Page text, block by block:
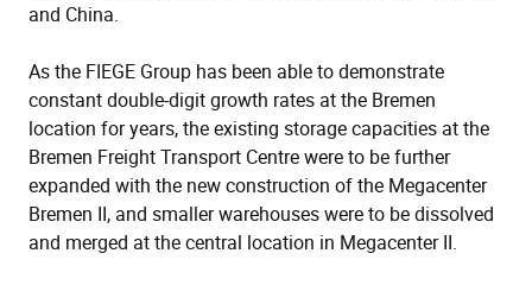
and China.
As the FIEGE Group has been able to demonstrate
constant double-digit growth rates at the Bremen
location for years, the existing storage capacities at the
Bremen Freight Transport Centre were to be further
expanded with the new construction of the Megacenter
Bremen II, and smaller warehouses were to be dissolved
and merged at the central location in Megacenter II.